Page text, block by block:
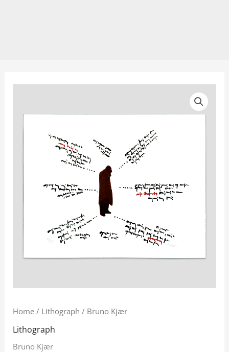
Home/ Lithograph / Bruno Kjær
Lithograph
Bruno Kjær
Bruno
Kjær
quantity